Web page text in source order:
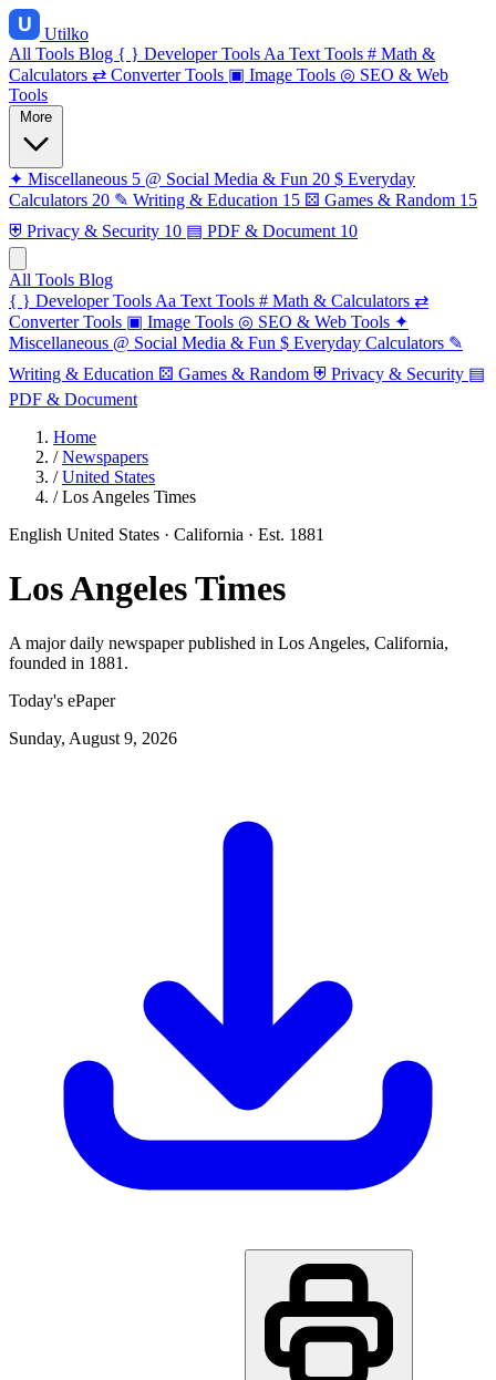
Utilko
All Tools Blog { } Developer Tools Aa Text Tools # Math &
Calculators ⇄ Converter Tools ▣ Image Tools ◎ SEO & Web
Tools
✦ Miscellaneous 5 @ Social Media & Fun 20 $ Everyday
Calculators 20 ✎ Writing & Education 15 ⚄ Games & Random 15
⛨ Privacy & Security 10 ▤ PDF & Document 10
All Tools Blog
{ } Developer Tools Aa Text Tools # Math & Calculators ⇄
Converter Tools ▣ Image Tools ◎ SEO & Web Tools ✦
Miscellaneous @ Social Media & Fun $ Everyday Calculators ✎
Writing & Education ⚄ Games & Random ⛨ Privacy & Security ▤
PDF & Document
Home
/ Newspapers
/ United States
/ Los Angeles Times
English United States · California · Est. 1881
Los Angeles Times
A major daily newspaper published in Los Angeles, California,
founded in 1881.
Today's ePaper
Sunday, August 9, 2026